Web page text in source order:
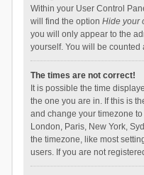
Within your User Control
will find the option Hide your
you will only appear to the
yourself. You will be counted
The times are not correct!
It is possible the time
the one you are in. If this is
and change your timezone
London, Paris, New York,
the timezone, like most
users. If you are not